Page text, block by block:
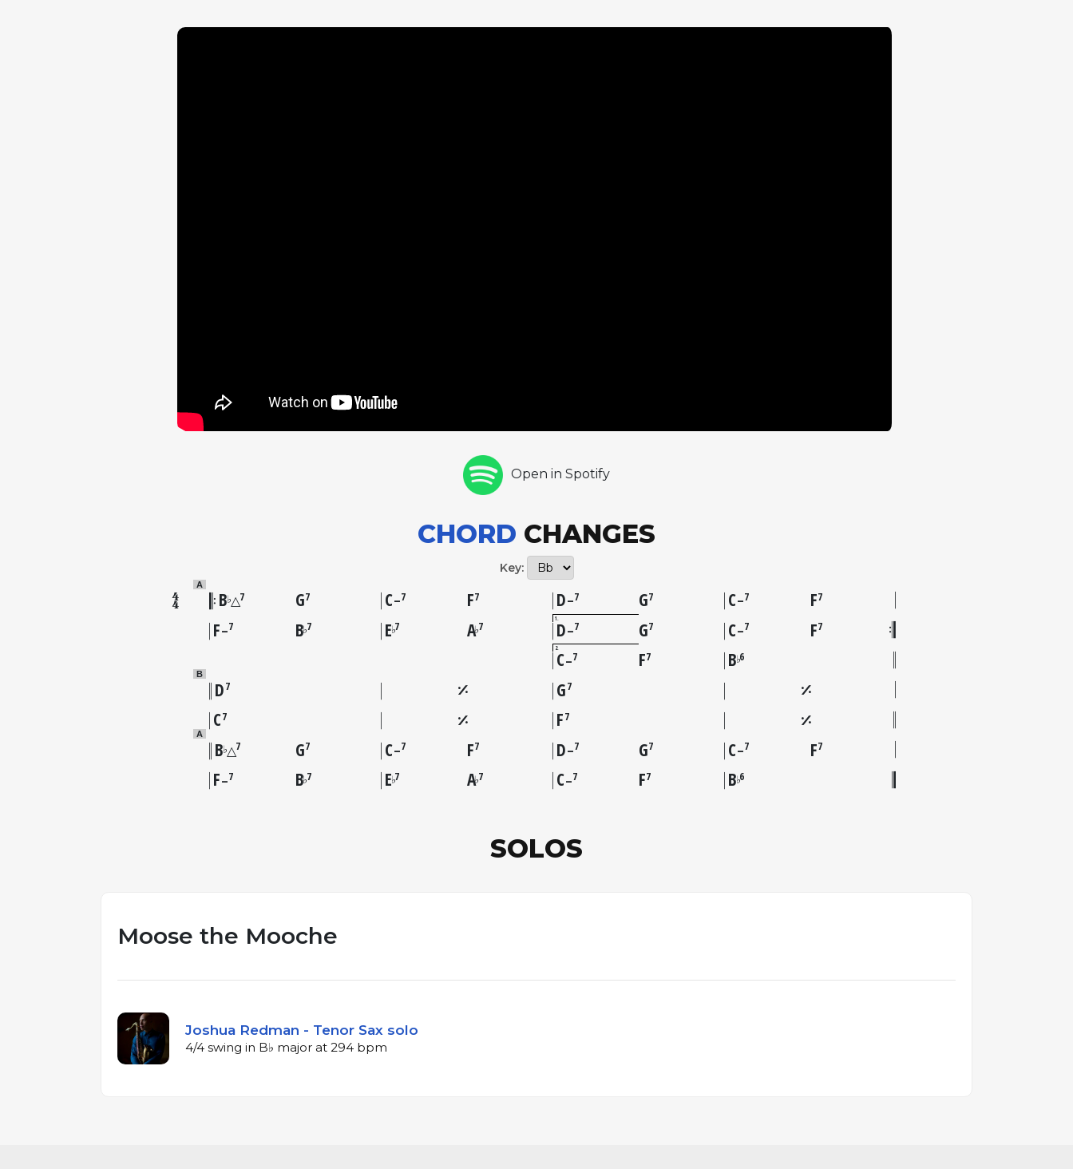
Open in Spotify
CHORD CHANGES
Key:
A
B♭△7 G7 C–7 F7 D–7 G7 C–7 F7
F–7 B♭7 E♭7 A♭7
1D–7 G7 C–7 F7
2C–7 F7 B♭6
B
D7 G7
C7 F7
A
B♭△7 G7 C–7 F7 D–7 G7 C–7 F7
F–7 B♭7 E♭7 A♭7 C–7 F7 B♭6
SOLOS
Moose the Mooche
Joshua Redman - Tenor Sax solo
4/4 swing in B♭ major at 294 bpm